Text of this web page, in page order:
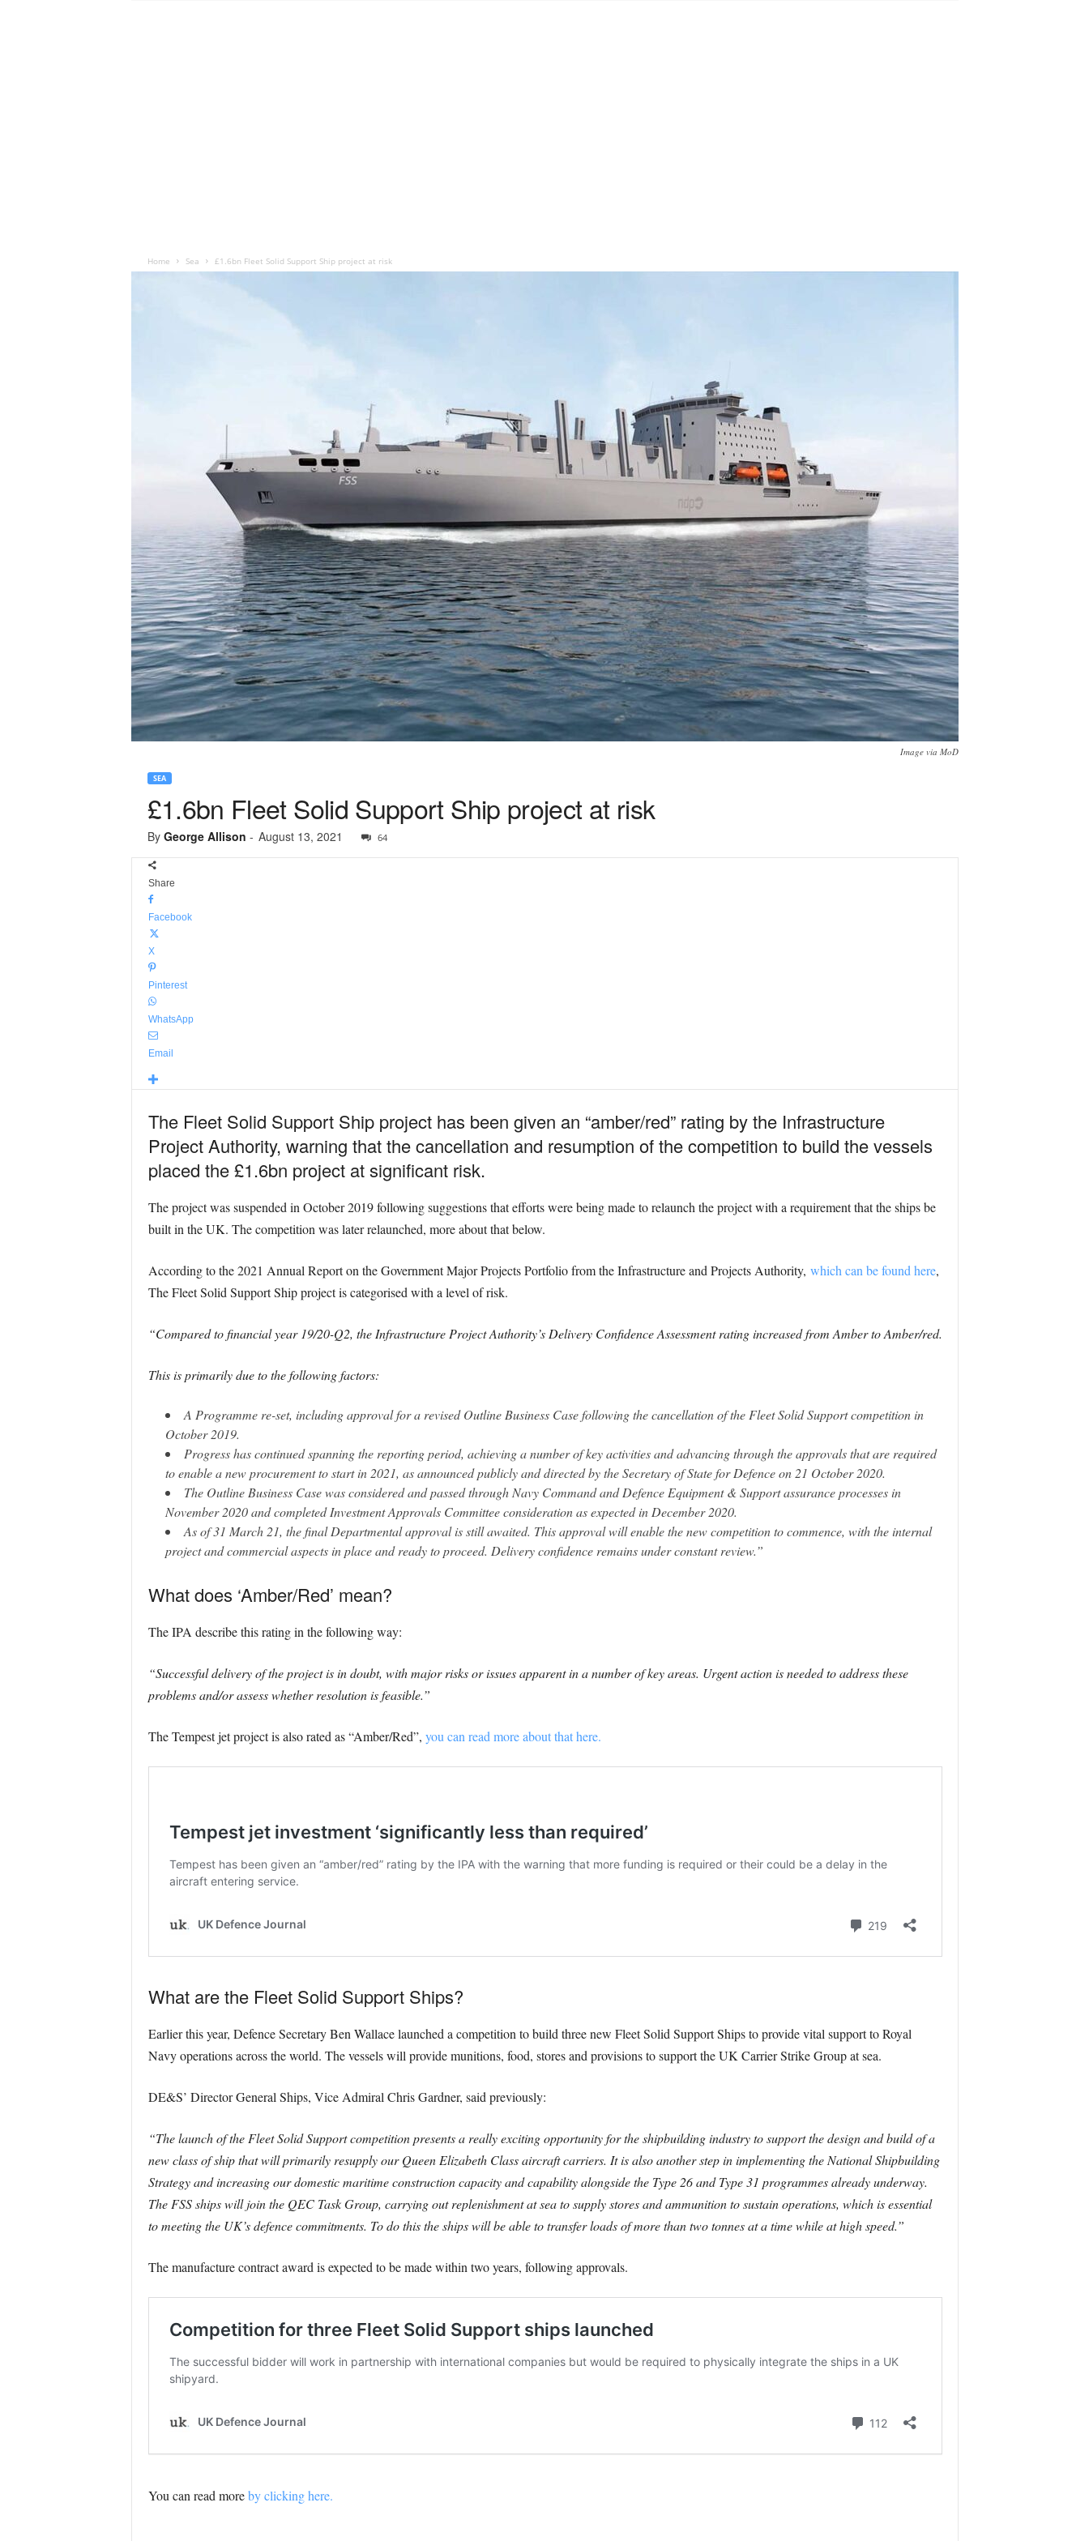
Home Sea £1.6bn Fleet Solid Support Ship project at risk
Image via MoD
SEA
£1.6bn Fleet Solid Support Ship project at risk
By George Allison - August 13, 2021 64
Share
Facebook
X
Pinterest
WhatsApp
Email
The Fleet Solid Support Ship project has been given an “amber/red” rating by the Infrastructure
Project Authority, warning that the cancellation and resumption of the competition to build the vessels
placed the £1.6bn project at significant risk.
The project was suspended in October 2019 following suggestions that efforts were being made to relaunch the project with a requirement that the ships be
built in the UK. The competition was later relaunched, more about that below.
According to the 2021 Annual Report on the Government Major Projects Portfolio from the Infrastructure and Projects Authority, which can be found here,
The Fleet Solid Support Ship project is categorised with a level of risk.
“Compared to financial year 19/20-Q2, the Infrastructure Project Authority’s Delivery Confidence Assessment rating increased from Amber to Amber/red.
This is primarily due to the following factors:
A Programme re-set, including approval for a revised Outline Business Case following the cancellation of the Fleet Solid Support competition in
October 2019.
Progress has continued spanning the reporting period, achieving a number of key activities and advancing through the approvals that are required
to enable a new procurement to start in 2021, as announced publicly and directed by the Secretary of State for Defence on 21 October 2020.
The Outline Business Case was considered and passed through Navy Command and Defence Equipment & Support assurance processes in
November 2020 and completed Investment Approvals Committee consideration as expected in December 2020.
As of 31 March 21, the final Departmental approval is still awaited. This approval will enable the new competition to commence, with the internal
project and commercial aspects in place and ready to proceed. Delivery confidence remains under constant review.”
What does ‘Amber/Red’ mean?
The IPA describe this rating in the following way:
“Successful delivery of the project is in doubt, with major risks or issues apparent in a number of key areas. Urgent action is needed to address these
problems and/or assess whether resolution is feasible.”
The Tempest jet project is also rated as “Amber/Red”, you can read more about that here.
What are the Fleet Solid Support Ships?
Earlier this year, Defence Secretary Ben Wallace launched a competition to build three new Fleet Solid Support Ships to provide vital support to Royal
Navy operations across the world. The vessels will provide munitions, food, stores and provisions to support the UK Carrier Strike Group at sea.
DE&S’ Director General Ships, Vice Admiral Chris Gardner, said previously:
“The launch of the Fleet Solid Support competition presents a really exciting opportunity for the shipbuilding industry to support the design and build of a
new class of ship that will primarily resupply our Queen Elizabeth Class aircraft carriers. It is also another step in implementing the National Shipbuilding
Strategy and increasing our domestic maritime construction capacity and capability alongside the Type 26 and Type 31 programmes already underway.
The FSS ships will join the QEC Task Group, carrying out replenishment at sea to supply stores and ammunition to sustain operations, which is essential
to meeting the UK’s defence commitments. To do this the ships will be able to transfer loads of more than two tonnes at a time while at high speed.”
The manufacture contract award is expected to be made within two years, following approvals.
You can read moreby clicking here.